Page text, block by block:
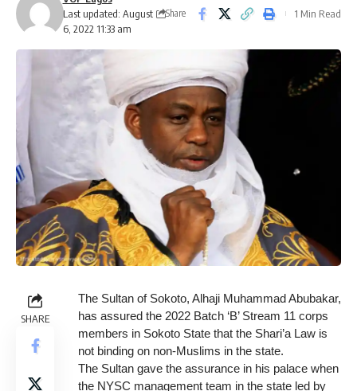
Last updated: August
6, 2022 11:33 am
Share 1 Min Read
SHARE
The Sultan of Sokoto, Alhaji Muhammad Abubakar,
has assured the 2022 Batch ‘B’ Stream 11 corps
members in Sokoto State that the Shari’a Law is
not binding on non-Muslims in the state.
The Sultan gave the assurance in his palace when
the NYSC management team in the state led by